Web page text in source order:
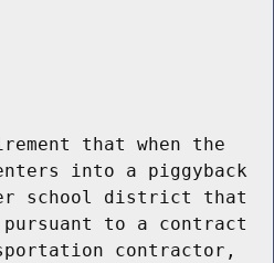
that when the
into a piggyback
school district that
to a contract
contractor,